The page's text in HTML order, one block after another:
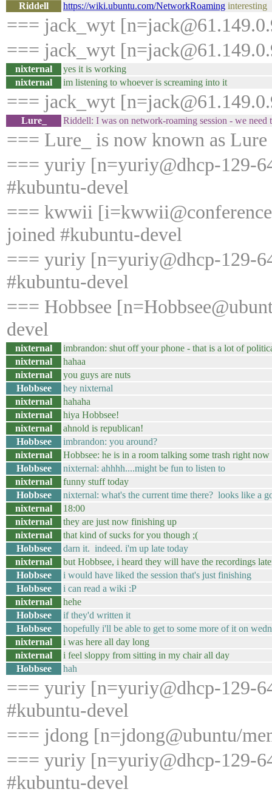
Riddell https://wiki.ubuntu.com/NetworkRoaming interesting
=== jack_wyt
=== jack_wyt
nixternal
yes it is working
nixternal
im listening to whoever is screaming into it
=== jack_wyt
Lure_ Riddell: I was on network-roaming session - we
=== Lure_ is now known as Lure
=== yuriy [n=yuriy@dhcp-129-
#kubuntu-devel
=== kwwii
joined #kubuntu-devel
=== yuriy [n=yuriy@dhcp-129-
#kubuntu-devel
=== Hobbsee
devel
nixternal
imbrandon: shut off your phone - that is a lot of
nixternal
hahaa
nixternal
you guys are nuts
Hobbsee
hey nixternal
nixternal
hahaha
nixternal
hiya Hobbsee!
nixternal
ahnold is republican!
Hobbsee
imbrandon: you around?
nixternal
Hobbsee: he is in a room talking some trash right
Hobbsee
nixternal: ahhhh....might be fun to listen to
nixternal
funny stuff today
Hobbsee
nixternal: what's the current time there? looks like a
nixternal
18:00
nixternal
they are just now finishing up
nixternal
that kind of sucks for you though ;(
Hobbsee
darn it. indeed. i'm up late today
nixternal
but Hobbsee, i heard they will have the recordings
Hobbsee
i would have liked the session that's just finishing
Hobbsee
i can read a wiki :P
nixternal
hehe
Hobbsee
if they'd written it
Hobbsee
hopefully i'll be able to get to some more of it on
nixternal
i was here all day long
nixternal
i feel sloppy from sitting in my chair all day
Hobbsee
hah
=== yuriy [n=yuriy@dhcp-129-
#kubuntu-devel
=== jdong [n=jdong@ubuntu/
=== yuriy [n=yuriy@dhcp-129-
#kubuntu-devel